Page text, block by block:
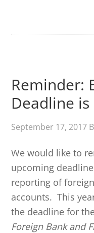
Reminder:
Deadline
September 17, 2017
We would like to
upcoming
reporting of
accounts. This
the deadline for
Foreign Bank and